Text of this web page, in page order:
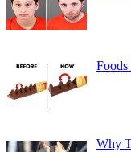
Foods
Why